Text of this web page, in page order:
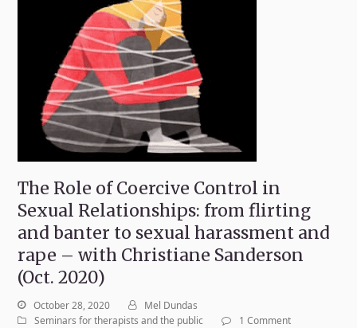
The Role of Coercive Control in
Sexual Relationships: from flirting
and banter to sexual harassment and
rape – with Christiane Sanderson
(Oct. 2020)
October 28, 2020
Mel Dundas
Seminars for therapists and the public
1 Comment